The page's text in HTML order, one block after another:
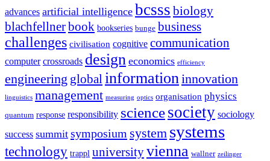
advances artificial intelligence bcsss biology
blachfellnerbook bookseries bunge business
challenges civilisation cognitive communication
computer crossroads design economics efficiency
engineering global informationinnovation
linguistics management measuring optics organisation physics
quantum response responsibility sciencesociety sociology
success summit symposium system systems
technology trappl universityvienna wallner zeilinger